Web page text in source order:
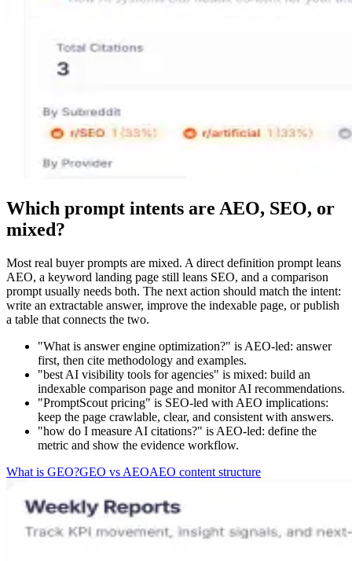
Which prompt intents are AEO, SEO, or
mixed?
Most real buyer prompts are mixed. A direct definition prompt leans
AEO, a keyword landing page still leans SEO, and a comparison
prompt usually needs both. The next action should match the intent:
write an extractable answer, improve the indexable page, or publish
a table that connects the two.
"What is answer engine optimization?" is AEO-led: answer
first, then cite methodology and examples.
"best AI visibility tools for agencies" is mixed: build an
indexable comparison page and monitor AI recommendations.
"PromptScout pricing" is SEO-led with AEO implications:
keep the page crawlable, clear, and consistent with answers.
"how do I measure AI citations?" is AEO-led: define the
metric and show the evidence workflow.
What is GEO?GEO vs AEOAEO content structure